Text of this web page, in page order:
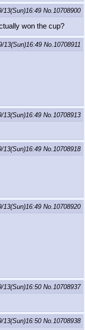
13(Sun)16:49 No.10708900
won the cup?
13(Sun)16:49 No.10708911
13(Sun)16:49 No.10708913
13(Sun)16:49 No.10708918
13(Sun)16:49 No.10708920
13(Sun)16:50 No.10708937
13(Sun)16:50 No.10708938